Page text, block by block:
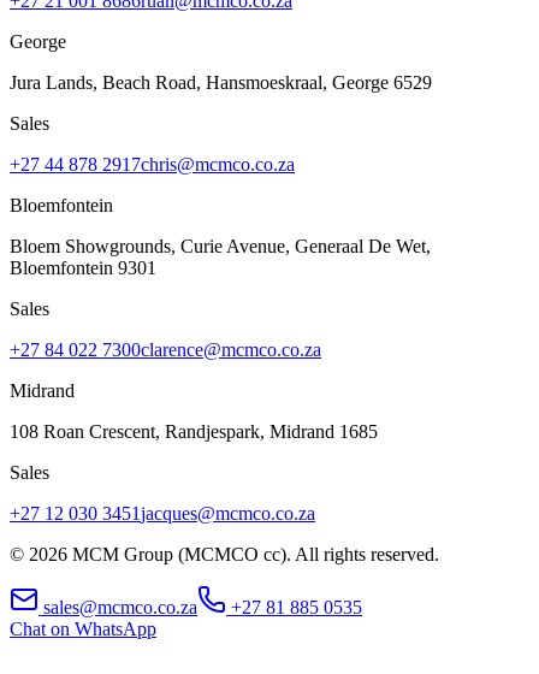
George
Jura Lands, Beach Road, Hansmoeskraal, George 6529
Sales
+27 44 878 2917chris@mcmco.co.za
Bloemfontein
Bloem Showgrounds, Curie Avenue, Generaal De Wet,
Bloemfontein 9301
Sales
+27 84 022 7300clarence@mcmco.co.za
Midrand
108 Roan Crescent, Randjespark, Midrand 1685
Sales
+27 12 030 3451jacques@mcmco.co.za
© 2026 MCM Group (MCMCO cc). All rights reserved.
sales@mcmco.co.za
+27 81 885 0535
Chat on WhatsApp